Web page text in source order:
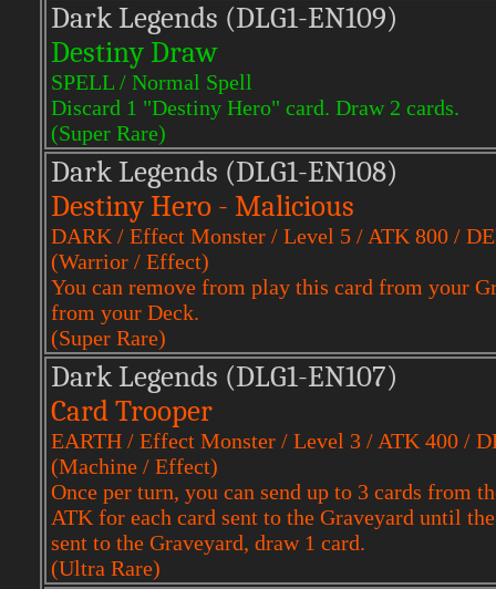
Dark Legends (DLG1-EN109)
Destiny Draw
SPELL / Normal Spell
Discard 1 "Destiny Hero" card. Draw 2 cards.
(Super Rare)
Dark Legends (DLG1-EN108)
Destiny Hero - Malicious
DARK / Effect Monster / Level 5 / ATK 800 /
(Warrior / Effect)
You can remove from play this card from your
from your Deck.
(Super Rare)
Dark Legends (DLG1-EN107)
Card Trooper
EARTH / Effect Monster / Level 3 / ATK 400 /
(Machine / Effect)
Once per turn, you can send up to 3 cards from
ATK for each card sent to the Graveyard until
sent to the Graveyard, draw 1 card.
(Ultra Rare)